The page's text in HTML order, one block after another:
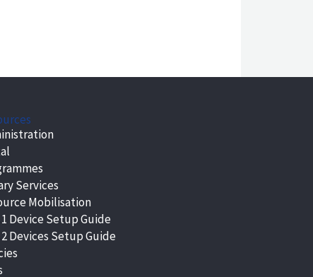
Services
Mobilisation
1 Device Setup Guide
2 Devices Setup Guide